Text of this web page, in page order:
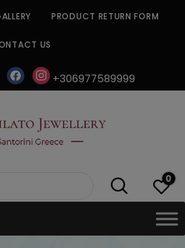
PRODUCT RETURN FORM
US
facebookinstagram
+306977589999
0